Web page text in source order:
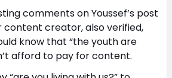
comments on Youssef’s post
creator, also verified,
know that “the youth are
afford to pay for content.